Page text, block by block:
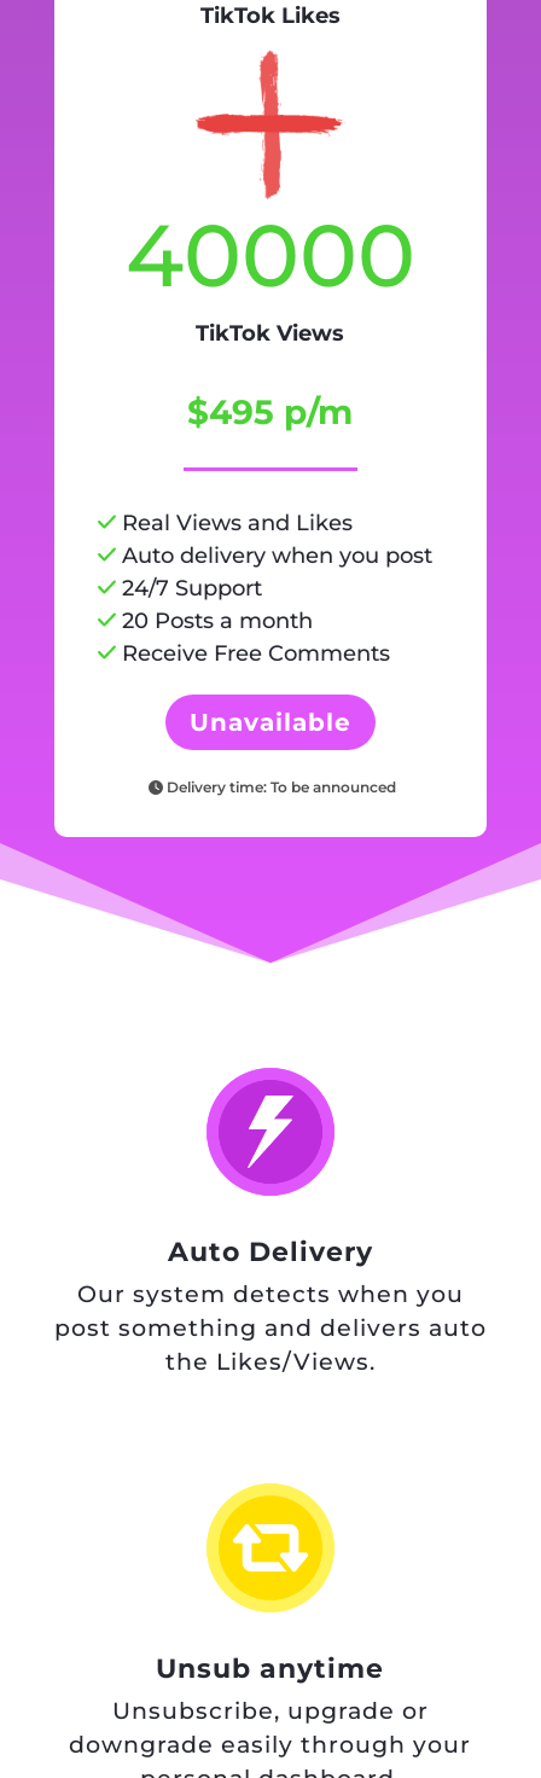
TikTok Likes
40000
TikTok Views
$495 p/m
Real Views and Likes
Auto delivery when you post
24/7 Support
20 Posts a month
Receive Free Comments
Unavailable
Delivery time: To be announced
Auto Delivery
Our system detects when you
post something and delivers auto
the Likes/Views.
Unsub anytime
Unsubscribe, upgrade or
downgrade easily through your